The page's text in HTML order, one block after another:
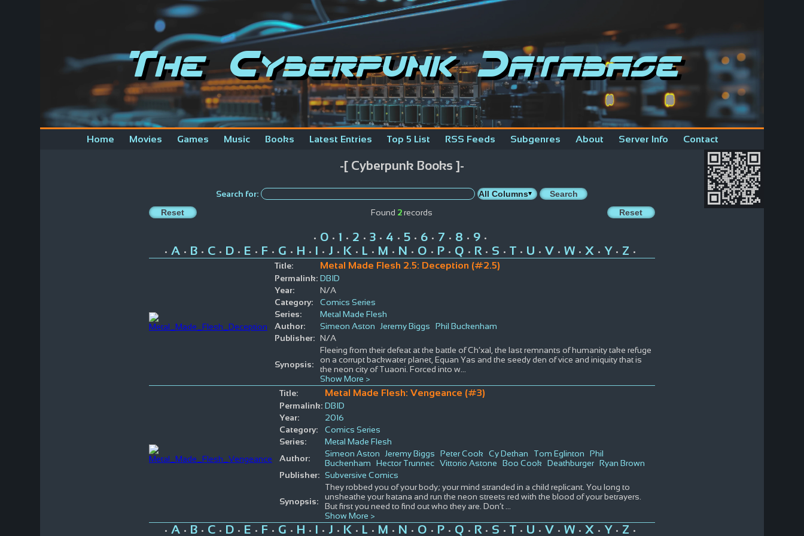
The Cyberpunk Database
Home Movies Games Music Books Latest Entries Top 5 List RSS Feeds Subgenres About Server Info Contact
-[ Cyberpunk Books ]-
Search for:
Found 2records
• 0• 1 • 2 • 3• 4 • 5• 6• 7 • 8 • 9•
• A• B• C• D• E • F • G • H • I • J • K • L • M • N • O • P• Q • R• S • T • U • V • W• X • Y • Z •
Title:
Metal Made Flesh 2.5: Deception (#2.5)
Permalink: DBID
Year:
N/A
Category:
Comics Series
Series:
Metal Made Flesh
Author:
Simeon Aston Jeremy Biggs
Phil Buckenham
Publisher: N/A
Synopsis:
Fleeing from their defeat at the battle of Ch’xal, the last remnants of humanity take refuge
on a corrupt backwater planet, Equan Yas and the seedy den of vice and iniquity that is
the neon city of Tuaoni. Forced into w...
Show More >
Title:
Metal Made Flesh: Vengeance (#3)
Permalink: DBID
Year:
2016
Category:
Comics Series
Series:
Metal Made Flesh
Author:
Simeon Aston Jeremy Biggs Peter Cook Cy Dethan Tom Eglinton
Phil
Buckenham
Hector Trunnec Vittorio Astone Boo Cook Deathburger Ryan Brown
Publisher: Subversive Comics
Synopsis:
They robbed you of your body; your mind stranded in a child replicant. You long to
unsheathe your katana and run the neon streets red with the blood of your betrayers.
But first you need to find out who they are. Don’t
Show More >
• A• B• C• D• E • F • G • H • I • J • K • L • M • N • O • P• Q • R• S • T • U • V • W• X • Y • Z •